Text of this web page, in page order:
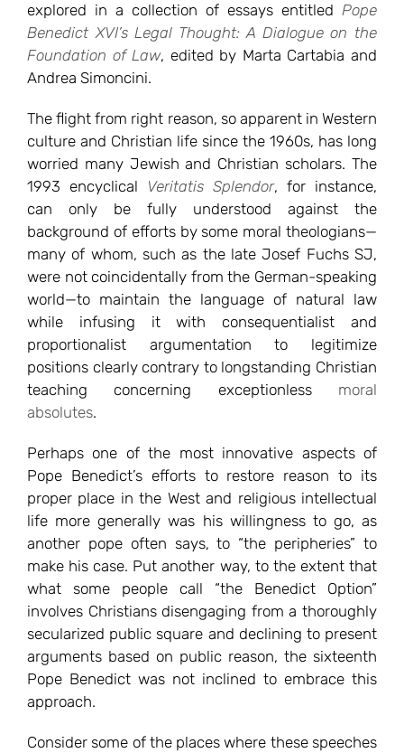
explored in a collection of essays entitled Pope
Benedict XVI’s Legal Thought: A Dialogue on the
Foundation of Law, edited by Marta Cartabia and
Andrea Simoncini.
The flight from right reason, so apparent in Western
culture and Christian life since the 1960s, has long
worried many Jewish and Christian scholars. The
1993 encyclical Veritatis Splendor, for instance,
can only be fully understood against the
background of efforts by some moral theologians—
many of whom, such as the late Josef Fuchs SJ,
were not coincidentally from the German-speaking
world—to maintain the language of natural law
while infusing it with consequentialist and
proportionalist argumentation to legitimize
positions clearly contrary to longstanding Christian
teaching concerning exceptionless moral
absolutes.
Perhaps one of the most innovative aspects of
Pope Benedict’s efforts to restore reason to its
proper place in the West and religious intellectual
life more generally was his willingness to go, as
another pope often says, to “the peripheries” to
make his case. Put another way, to the extent that
what some people call “the Benedict Option”
involves Christians disengaging from a thoroughly
secularized public square and declining to present
arguments based on public reason, the sixteenth
Pope Benedict was not inclined to embrace this
approach.
Consider some of the places where these speeches